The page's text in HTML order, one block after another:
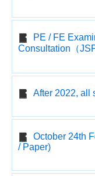
PE / FE
Consultation（
After 2022, all
October 24th
/ Paper)